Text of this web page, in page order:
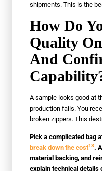
shipments. This is the
How Do
Quality
And
A sample looks good at
production fails. You
broken zippers. This
Pick a complicated bag
break down the cost18.
material backing, and
explain technical details